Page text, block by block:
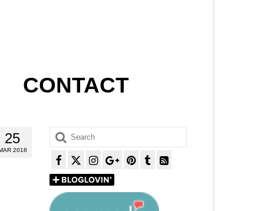
CONTACT
25
2018
Search
for: